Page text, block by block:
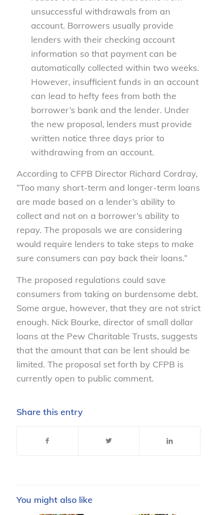
unsuccessful withdrawals from an
account. Borrowers usually provide
lenders with their checking account
information so that payment can be
automatically collected within two weeks.
However, insufficient funds in an account
can lead to hefty fees from both the
borrower’s bank and the lender. Under
the new proposal, lenders must provide
written notice three days prior to
withdrawing from an account.
According to CFPB Director Richard Cordray,
“Too many short-term and longer-term loans
are made based on a lender’s ability to
collect and not on a borrower’s ability to
repay. The proposals we are considering
would require lenders to take steps to make
sure consumers can pay back their loans.”
The proposed regulations could save
consumers from taking on burdensome debt.
Some argue, however, that they are not strict
enough. Nick Bourke, director of small dollar
loans at the Pew Charitable Trusts, suggests
that the amount that can be lent should be
limited. The proposal set forth by CFPB is
currently open to public comment.
Share this entry
You might also like